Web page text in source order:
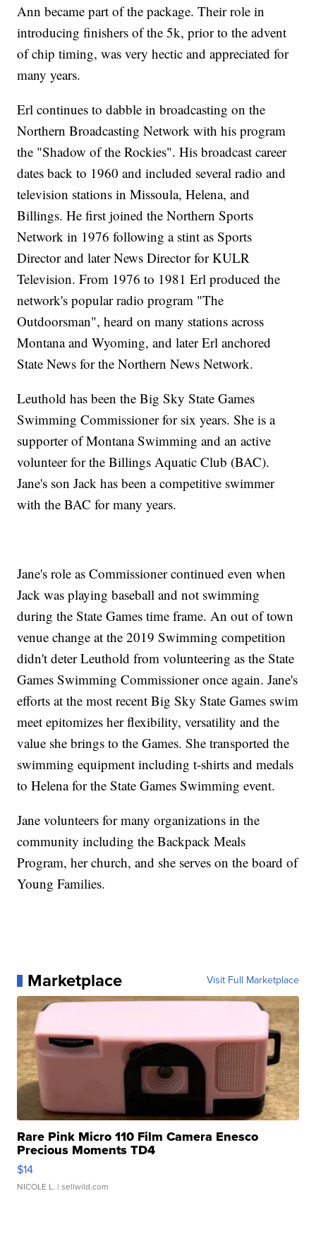
Ann became part of the package. Their role in
introducing finishers of the 5k, prior to the advent
of chip timing, was very hectic and appreciated for
many years.
Erl continues to dabble in broadcasting on the
Northern Broadcasting Network with his program
the "Shadow of the Rockies". His broadcast career
dates back to 1960 and included several radio and
television stations in Missoula, Helena, and
Billings. He first joined the Northern Sports
Network in 1976 following a stint as Sports
Director and later News Director for KULR
Television. From 1976 to 1981 Erl produced the
network's popular radio program "The
Outdoorsman", heard on many stations across
Montana and Wyoming, and later Erl anchored
State News for the Northern News Network.
Leuthold has been the Big Sky State Games
Swimming Commissioner for six years. She is a
supporter of Montana Swimming and an active
volunteer for the Billings Aquatic Club (BAC).
Jane's son Jack has been a competitive swimmer
with the BAC for many years.
Jane's role as Commissioner continued even when
Jack was playing baseball and not swimming
during the State Games time frame. An out of town
venue change at the 2019 Swimming competition
didn't deter Leuthold from volunteering as the State
Games Swimming Commissioner once again. Jane's
efforts at the most recent Big Sky State Games swim
meet epitomizes her flexibility, versatility and the
value she brings to the Games. She transported the
swimming equipment including t-shirts and medals
to Helena for the State Games Swimming event.
Jane volunteers for many organizations in the
community including the Backpack Meals
Program, her church, and she serves on the board of
Young Families.
Marketplace Visit Full Marketplace
Rare Pink Micro 110 Film Camera Enesco
Precious Moments TD4
$14
NICOLE L. | sellwild.com